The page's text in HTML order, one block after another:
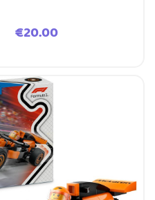
Price
€20.00